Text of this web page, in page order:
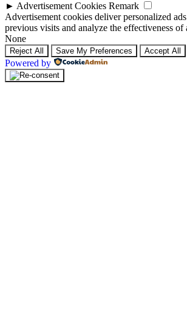
► Advertisement Cookies Remark
Advertisement cookies deliver personalized
previous visits and analyze the effectiveness of
None
Reject All Save My Preferences Accept All
Powered by